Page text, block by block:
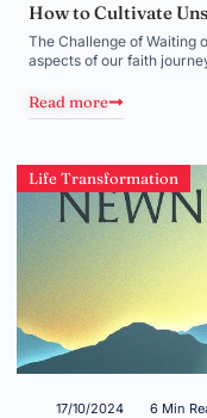
How to Cultivate
The Challenge of Waiting
aspects of our faith
Read more
Life Transformation
17/10/2024 6 Min